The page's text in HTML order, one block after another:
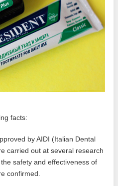
facts:
by AIDI (Italian Dental
carried out at several research
safety and effectiveness of
confirmed.